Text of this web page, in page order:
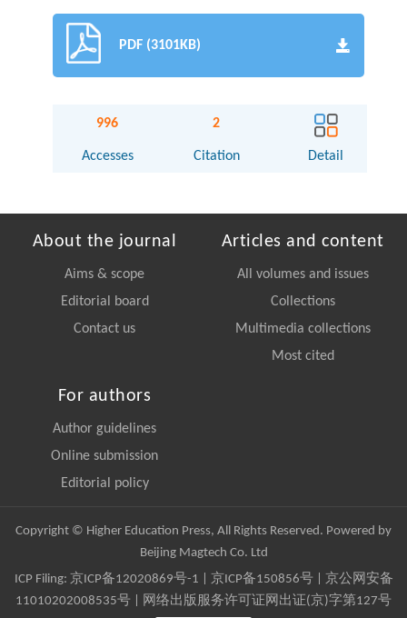
PDF (3101KB)
996
Accesses
2
Citation Detail
About the journal
Aims & scope
Editorial board
Contact us
Articles and content
All volumes and issues
Collections
Multimedia collections
Most cited
For authors
Author guidelines
Online submission
Editorial policy
Copyright © Higher Education Press, All Rights Reserved. Powered by
Beijing Magtech Co. Ltd
ICP Filing: 京ICP备12020869号-1 京ICP备150856号| 京公网安备
11010202008535号 | 网络出版服务许可证网出证(京)字第127号